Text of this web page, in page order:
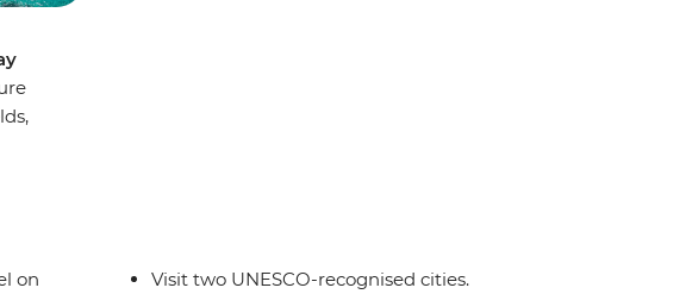
on
Visit two UNESCO-recognised cities.